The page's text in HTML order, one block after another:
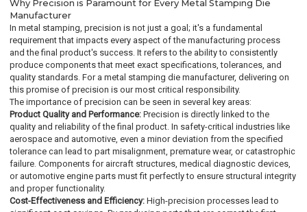
Why Precision is Paramount for Every Metal Stamping Die
Manufacturer
In metal stamping, precision is not just a goal; it's a fundamental
requirement that impacts every aspect of the manufacturing process
and the final product's success. It refers to the ability to consistently
produce components that meet exact specifications, tolerances, and
quality standards. For a metal stamping die manufacturer, delivering on
this promise of precision is our most critical responsibility.
The importance of precision can be seen in several key areas:
Product Quality and Performance: Precision is directly linked to the
quality and reliability of the final product. In safety-critical industries like
aerospace and automotive, even a minor deviation from the specified
tolerance can lead to part misalignment, premature wear, or catastrophic
failure. Components for aircraft structures, medical diagnostic devices,
or automotive engine parts must fit perfectly to ensure structural integrity
and proper functionality.
Cost-Effectiveness and Efficiency: High-precision processes lead to